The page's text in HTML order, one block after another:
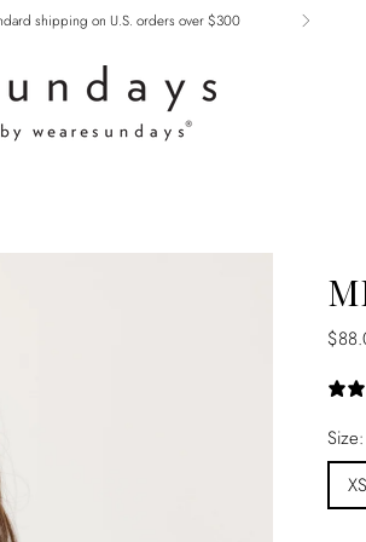
shipping on U.S. orders over $300
Size:
XS